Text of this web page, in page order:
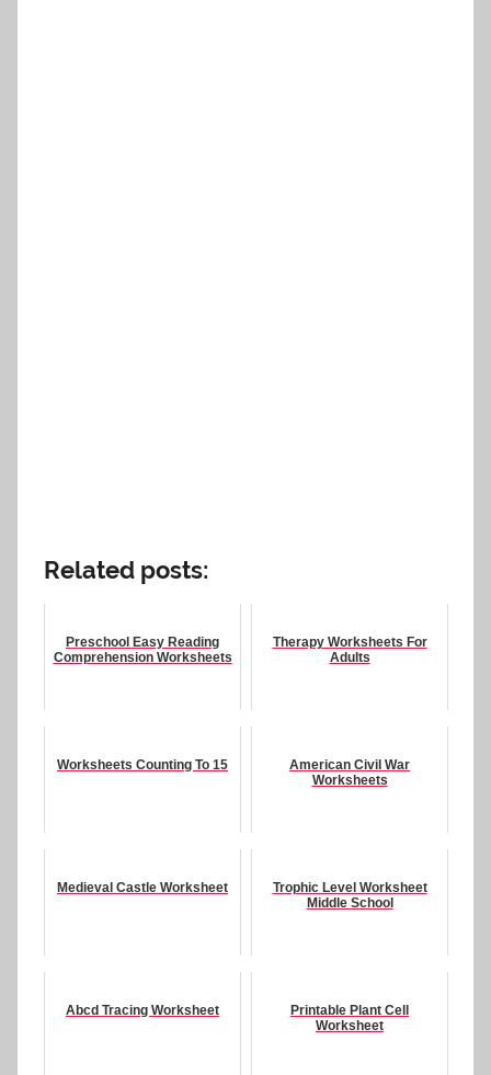
Related posts:
Preschool Easy Reading
Comprehension Worksheets
Therapy Worksheets For
Adults
Worksheets Counting To 15
American Civil War
Worksheets
Medieval Castle Worksheet
Trophic Level Worksheet
Middle School
Abcd Tracing Worksheet
Printable Plant Cell
Worksheet